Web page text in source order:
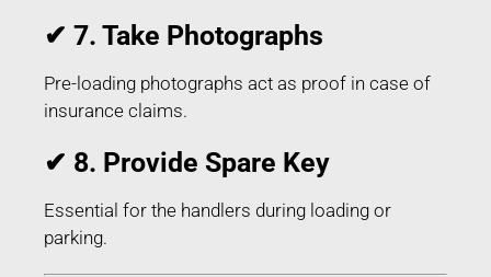
✔ 7. Take Photographs
Pre-loading photographs act as proof in case of
insurance claims.
✔ 8. Provide Spare Key
Essential for the handlers during loading or
parking.